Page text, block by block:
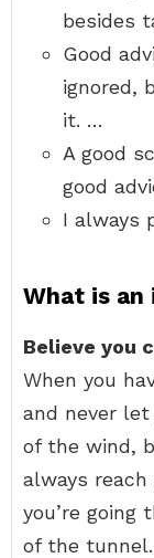
besides
Good
ignored,
it. …
A good
good
I always
What is an
Believe you
When you
and never let
of the wind,
always
you’re going
of the tunnel.